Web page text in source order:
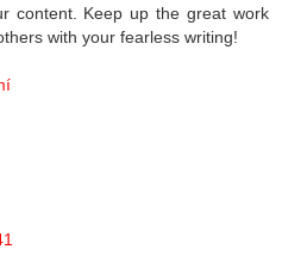
content. Keep up the great work
with your fearless writing!